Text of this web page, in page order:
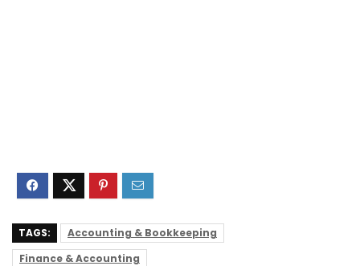
TAGS:
Accounting & Bookkeeping
Finance & Accounting